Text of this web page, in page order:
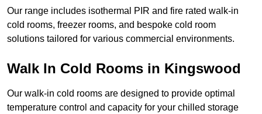
Our range includes isothermal PIR and fire rated walk-in
cold rooms, freezer rooms, and bespoke cold room
solutions tailored for various commercial environments.
Walk In Cold Rooms in Kingswood
Our walk-in cold rooms are designed to provide optimal
temperature control and capacity for your chilled storage